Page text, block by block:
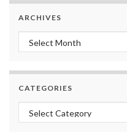
ARCHIVES
Archives
CATEGORIES
Categories